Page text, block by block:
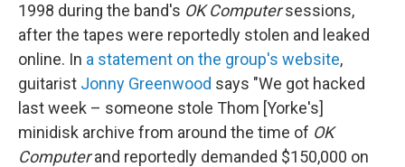
1998 during the band's OK Computersessions,
after the tapes were reportedly stolen and leaked
online. In a statement on the group's website,
guitarist Jonny Greenwood says "We got hacked
last week – someone stole Thom [Yorke's]
minidisk archive from around the time of OK
Computerand reportedly demanded $150,000 on